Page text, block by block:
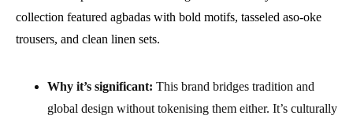
collection featured agbadas with bold motifs, tasseled aso-oke
trousers, and clean linen sets.
Why it’s significant: This brand bridges tradition and
global design without tokenising them either. It’s culturally